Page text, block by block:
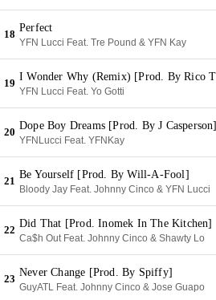
18
Perfect
YFN Lucci Feat. Tre Pound & YFN Kay
19
YFN Lucci Feat. Yo Gotti
20
Dope Boy Dreams [Prod. By J Casperson]
YFNLucci Feat. YFNKay
21
Be Yourself [Prod. By Will-A-Fool]
Bloody Jay Feat. Johnny Cinco & YFN Lucci
22
Did That [Prod. Inomek In The Kitchen]
Ca$h Out Feat. Johnny Cinco & Shawty Lo
23
Never Change [Prod. By Spiffy]
GuyATL Feat. Johnny Cinco & Jose Guapo